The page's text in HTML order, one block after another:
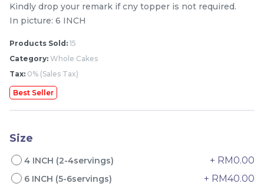
Mini Classic Strawberry
Shortcake 经典草莓蛋糕
- +
Kindly drop your remark if cny topper is not required.
In picture: 6 INCH
Products Sold: 15
Category: Whole Cakes
Tax: 0% (Sales Tax)
Best Seller
Size
4 INCH (2-4servings) + RM0.00
6 INCH (5-6servings) + RM40.00